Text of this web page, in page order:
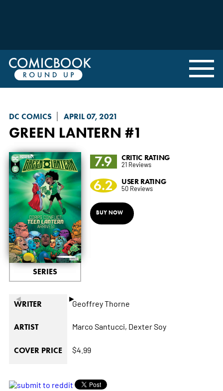
DC COMICS APRIL 07, 2021
GREEN LANTERN #1
◄ ►
SERIES
7.9 CRITIC RATING
21 Reviews
6.2 USER RATING
50 Reviews
BUY NOW
WRITER Geoffrey Thorne
ARTIST Marco Santucci, Dexter Soy
COVER PRICE $4.99